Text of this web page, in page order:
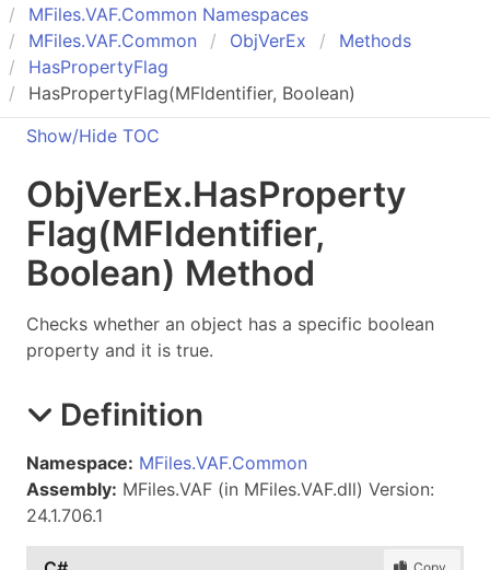
MFiles.VAF.Common Namespaces
MFiles.VAF.Common ObjVerEx
Methods
HasPropertyFlag
HasPropertyFlag(MFIdentifier, Boolean)
Show/Hide TOC
ObjVerEx.HasProperty
Flag(MFIdentifier,
Boolean) Method
Checks whether an object has a specific boolean
property and it is true.
Definition
Namespace: MFiles.VAF.Common
Assembly: MFiles.VAF (in MFiles.VAF.dll) Version:
24.1.706.1